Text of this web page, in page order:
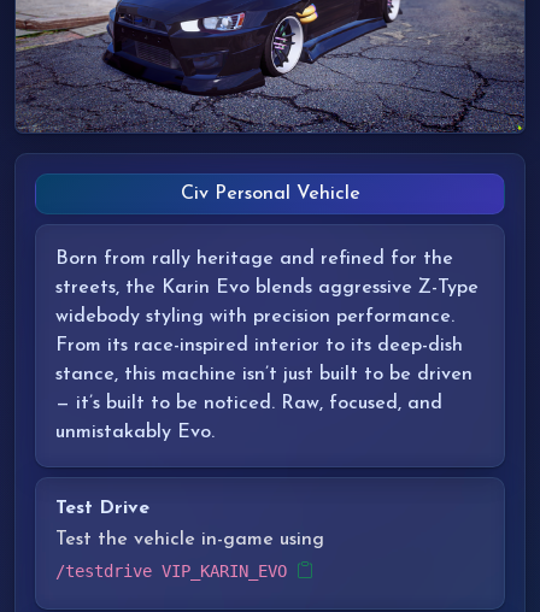
Civ Personal Vehicle
Born from rally heritage and refined for the
streets, the Karin Evo blends aggressive Z-Type
widebody styling with precision performance.
From its race-inspired interior to its deep-dish
stance, this machine isn’t just built to be driven
— it’s built to be noticed. Raw, focused, and
unmistakably Evo.
Test Drive
Test the vehicle in-game using
/testdrive VIP_KARIN_EVO